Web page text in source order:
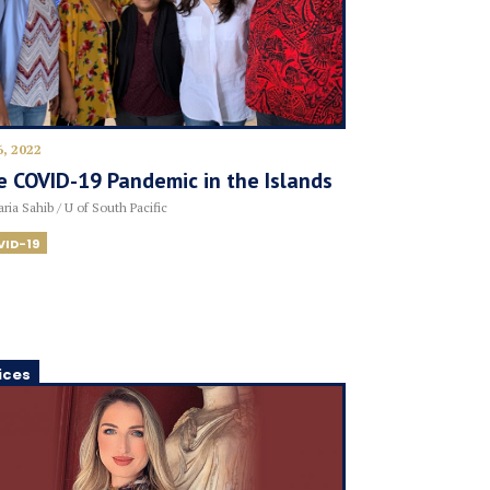
2022
COVID-19 Pandemic in the Islands
Sahib / U of South Pacific
19